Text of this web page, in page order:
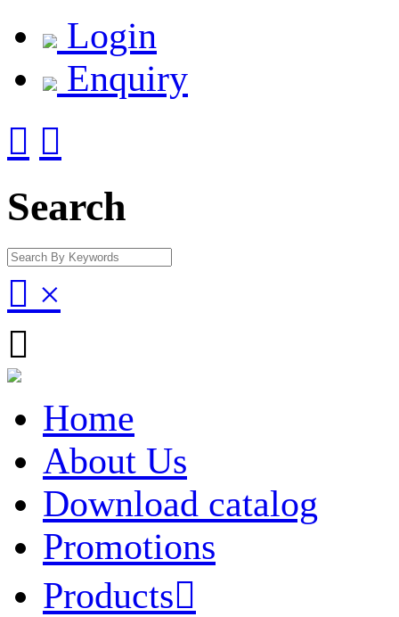
Login
Enquiry
 
Search
 ×

Home
About Us
Download catalog
Promotions
Products